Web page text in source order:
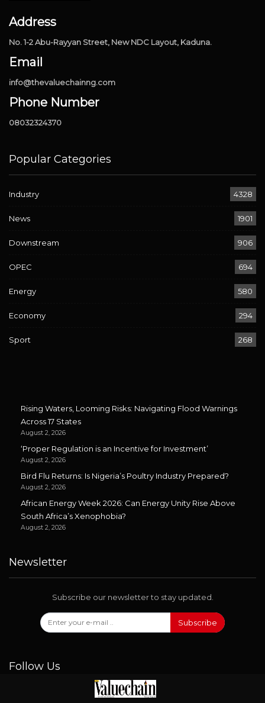
Address
No. 1-2 Abu-Rayyan Street, New NDC Layout, Kaduna.
Email
info@thevaluechainng.com
Phone Number
08032324370
Popular Categories
Industry 4328
News 1901
Downstream 906
OPEC 694
Energy 580
Economy 294
Sport 268
Rising Waters, Looming Risks: Navigating Flood Warnings
Across 17 States
August 2, 2026
‘Proper Regulation is an Incentive for Investment’
August 2, 2026
Bird Flu Returns: Is Nigeria’s Poultry Industry Prepared?
August 2, 2026
African Energy Week 2026: Can Energy Unity Rise Above
South Africa’s Xenophobia?
August 2, 2026
Newsletter
Subscribe our newsletter to stay updated.
Subscribe
Follow Us